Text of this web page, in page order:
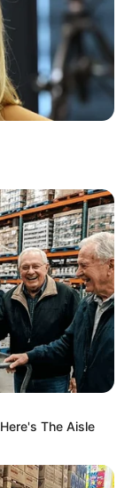
The Aisle